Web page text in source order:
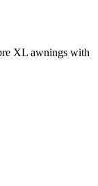
XL awnings with